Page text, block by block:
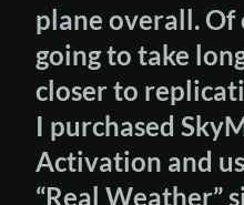
plane overall. Of
going to take
closer to
I purchased
Activation and
“Real Weather”